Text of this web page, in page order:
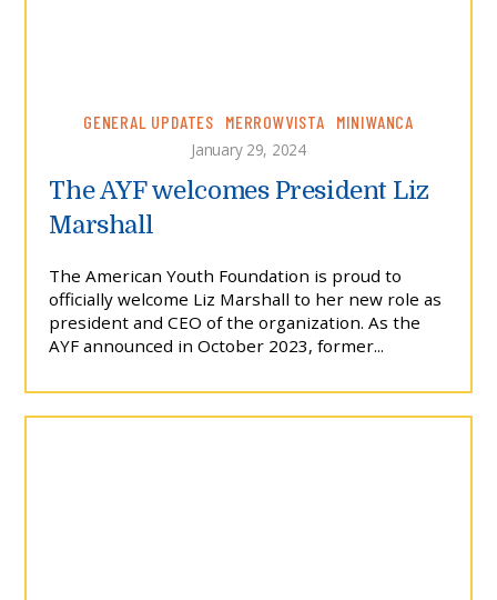
GENERAL UPDATES MERROWVISTA
MINIWANCA
January 29, 2024
The AYF welcomes President Liz
Marshall
The American Youth Foundation is proud to
officially welcome Liz Marshall to her new role as
president and CEO of the organization. As the
AYF announced in October 2023, former...